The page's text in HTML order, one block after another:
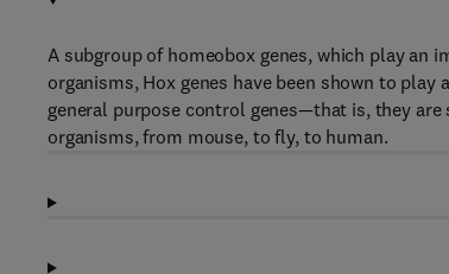
A subgroup of homeobox genes, which play
organisms, Hox genes have been shown to
general purpose control genes—that is, they
organisms, from mouse, to fly, to human.